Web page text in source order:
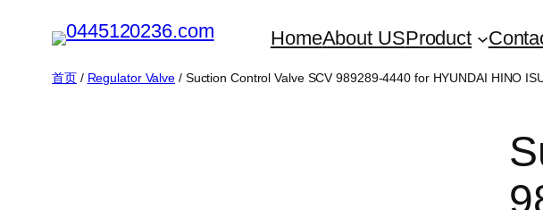
HomeAbout USProduct
首页/ Regulator Valve / Suction Control Valve SCV 989289-4440 for HYUNDAI HINO